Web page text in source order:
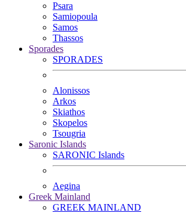
Psara
Samiopoula
Samos
Thassos
Sporades
SPORADES
Alonissos
Arkos
Skiathos
Skopelos
Tsougria
Saronic Islands
SARONIC Islands
Aegina
Greek Mainland
GREEK MAINLAND